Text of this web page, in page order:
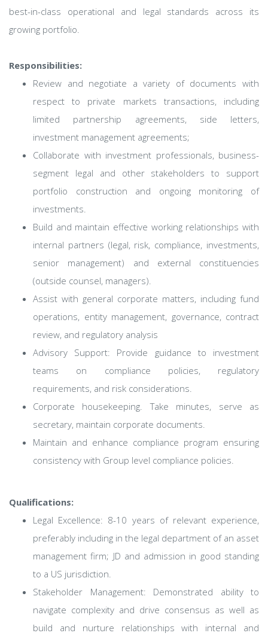
best-in-class operational and legal standards across its
growing portfolio.
Responsibilities:
Review and negotiate a variety of documents with
respect to private markets transactions, including
limited partnership agreements, side letters,
investment management agreements;
Collaborate with investment professionals, business-
segment legal and other stakeholders to support
portfolio construction and ongoing monitoring of
investments.
Build and maintain effective working relationships with
internal partners (legal, risk, compliance, investments,
senior management) and external constituencies
(outside counsel, managers).
Assist with general corporate matters, including fund
operations, entity management, governance, contract
review, and regulatory analysis
Advisory Support: Provide guidance to investment
teams on compliance policies, regulatory
requirements, and risk considerations.
Corporate housekeeping. Take minutes, serve as
secretary, maintain corporate documents.
Maintain and enhance compliance program ensuring
consistency with Group level compliance policies.
Qualifications:
Legal Excellence: 8-10 years of relevant experience,
preferably including in the legal department of an asset
management firm; JD and admission in good standing
to a US jurisdiction.
Stakeholder Management: Demonstrated ability to
navigate complexity and drive consensus as well as
build and nurture relationships with internal and